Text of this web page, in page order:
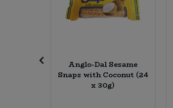
Anglo-Dal Sesame
Snaps with Coconut (24
x 30g)